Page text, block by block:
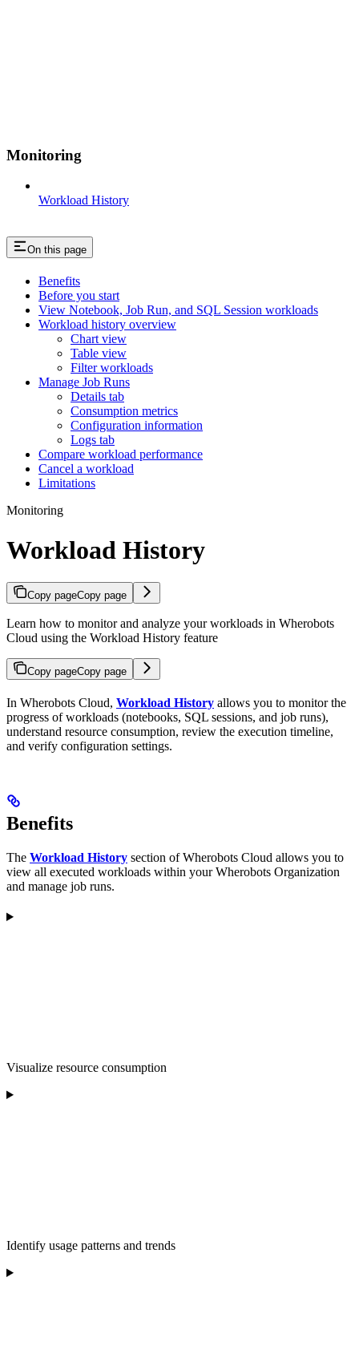
Monitoring
Workload History
On this page
Benefits
Before you start
View Notebook, Job Run, and SQL Session workloads
Workload history overview
Chart view
Table view
Filter workloads
Manage Job Runs
Details tab
Consumption metrics
Configuration information
Logs tab
Compare workload performance
Cancel a workload
Limitations
Monitoring
Workload History
Copy pageCopy page
Learn how to monitor and analyze your workloads in Wherobots
Cloud using the Workload History feature
Copy pageCopy page
In Wherobots Cloud, Workload History allows you to monitor the
progress of workloads (notebooks, SQL sessions, and job runs),
understand resource consumption, review the execution timeline,
and verify configuration settings.
Benefits
The Workload History section of Wherobots Cloud allows you to
view all executed workloads within your Wherobots Organization
and manage job runs.
Visualize resource consumption
Identify usage patterns and trends